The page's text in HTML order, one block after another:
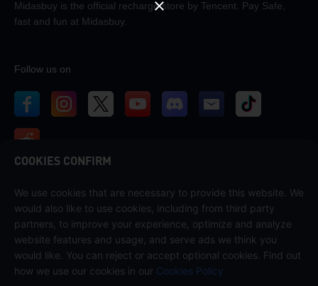
Midasbuy is the official recharge store by Tencent. Pay Safe,
fast and fun at Midasbuy.
Follow us on
Contact us
If you need any help, please contact us by clicking "Customer Service"
to get in touch with us.
Customer Service
COOKIES CONFIRM
We use cookies that are necessary to provide this website. We
would also like to use cookies, including from third party
partners, to improve your experience, optimize and analyze
website features and usage, and serve ads we think you
would like. You can reject or accept optional cookies. Find out
how we use our cookies in our Cookies Policy